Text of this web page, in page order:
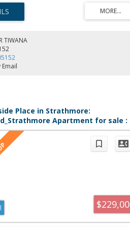
with winter plug-in. Condo fees cover
snow removal, maintenance, and more.
located near shopping, schools, and parks.
TIWANA
Place in Strathmore:
Apartment for sale :